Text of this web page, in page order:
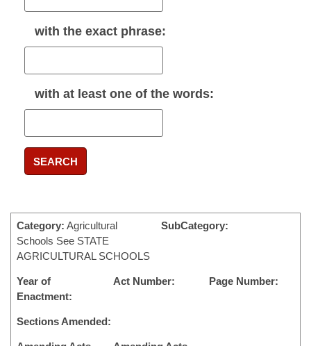
with the exact phrase:
with at least one of the words:
SEARCH
Category: Agricultural
Schools See STATE
AGRICULTURAL SCHOOLS
SubCategory:
Year of
Enactment:
Act Number: Page Number:
Sections Amended: